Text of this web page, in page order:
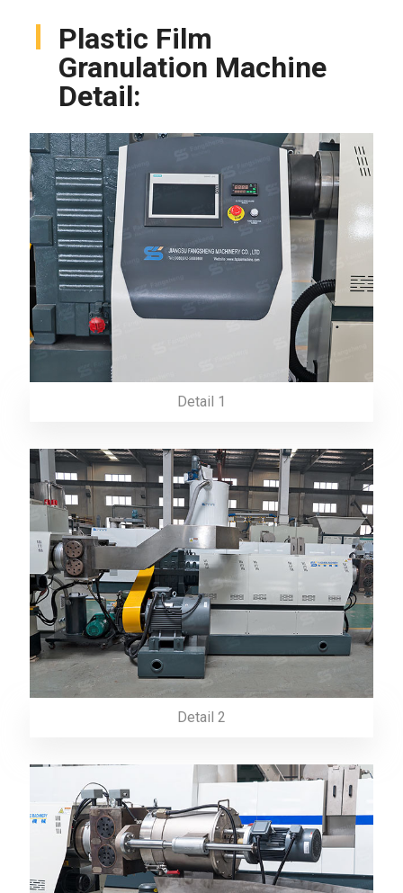
Plastic Film
Granulation Machine
Detail:
Detail 1
Detail 2